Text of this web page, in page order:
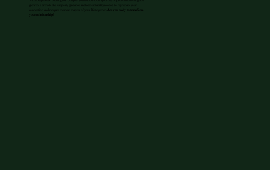
Are you ready to transform
your relationship?